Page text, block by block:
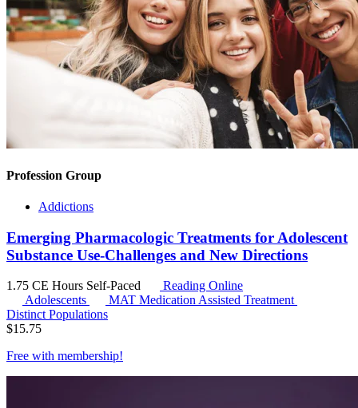
Profession Group
Addictions
Emerging Pharmacologic Treatments for Adolescent
Substance Use-Challenges and New Directions
1.75 CE Hours Self-Paced
Reading Online
Adolescents
MAT Medication Assisted Treatment
Distinct Populations
$15.75
Free with membership!